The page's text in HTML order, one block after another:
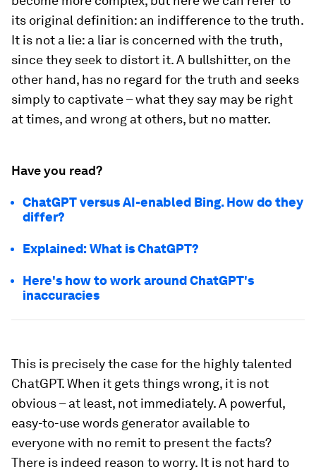
its original definition: an indifference to the truth.
It is not a lie: a liar is concerned with the truth,
since they seek to distort it. A bullshitter, on the
other hand, has no regard for the truth and seeks
simply to captivate – what they say may be right
at times, and wrong at others, but no matter.
Have you read?
ChatGPT versus AI-enabled Bing. How do they
differ?
Explained: What is ChatGPT?
Here's how to work around ChatGPT's
inaccuracies
This is precisely the case for the highly talented
ChatGPT. When it gets things wrong, it is not
obvious – at least, not immediately. A powerful,
easy-to-use words generator available to
everyone with no remit to present the facts?
There is indeed reason to worry. It is not hard to